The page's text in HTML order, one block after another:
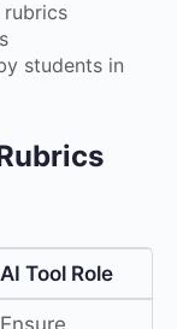
students in
AI Tool Role
Ensure